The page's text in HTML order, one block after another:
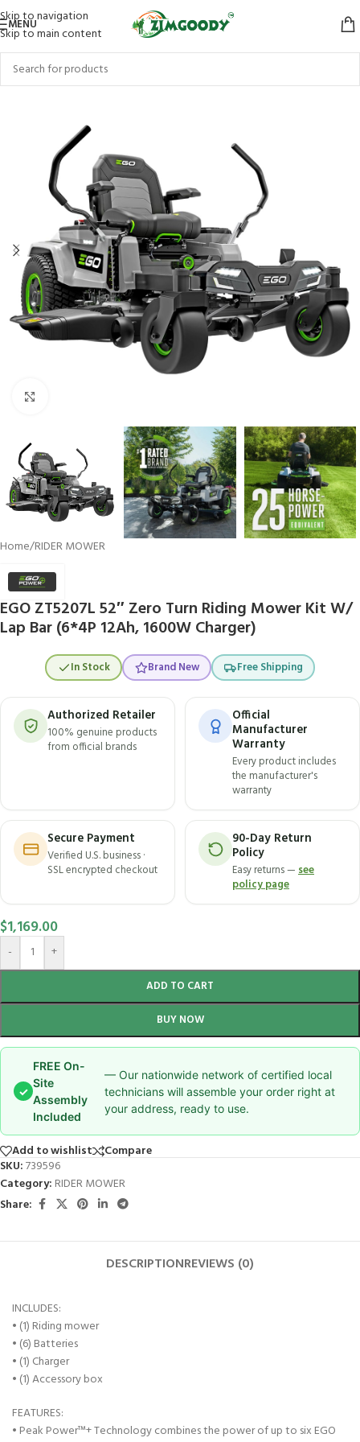
Skip to navigation
Skip to main content
MENU
Home/RIDER MOWER
EGO ZT5207L 52″ Zero Turn Riding Mower Kit W/
Lap Bar (6*4P 12Ah, 1600W Charger)
In Stock Brand New Free Shipping
Authorized Retailer
100% genuine products
from official brands
Official
Manufacturer
Warranty
Every product includes
the manufacturer's
warranty
Secure Payment
Verified U.S. business ·
SSL encrypted checkout
90-Day Return
Policy
Easy returns —see
policy page
$1,169.00
- +
ADD TO CART
BUY NOW
✓
FREE On-
Site
Assembly
Included
— Our nationwide network of certified local
technicians will assemble your order right at
your address, ready to use.
Add to wishlist
Compare
SKU:739596
Category: RIDER MOWER
Share:
DESCRIPTIONREVIEWS (0)
INCLUDES:
• (1) Riding mower
• (6) Batteries
• (1) Charger
• (1) Accessory box
FEATURES:
• Peak Power™+ Technology combines the power of up to six EGO